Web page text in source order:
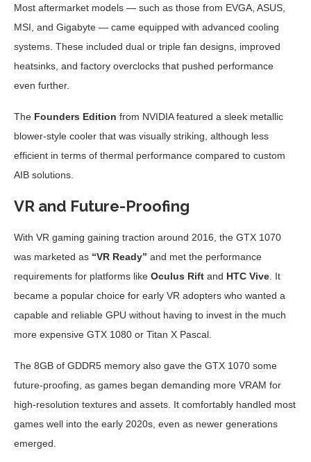
Most aftermarket models — such as those from EVGA, ASUS,
MSI, and Gigabyte — came equipped with advanced cooling
systems. These included dual or triple fan designs, improved
heatsinks, and factory overclocks that pushed performance
even further.
The Founders Edition from NVIDIA featured a sleek metallic
blower-style cooler that was visually striking, although less
efficient in terms of thermal performance compared to custom
AIB solutions.
VR and Future-Proofing
With VR gaming gaining traction around 2016, the GTX 1070
was marketed as “VR Ready” and met the performance
requirements for platforms like Oculus Rift and HTC Vive. It
became a popular choice for early VR adopters who wanted a
capable and reliable GPU without having to invest in the much
more expensive GTX 1080 or Titan X Pascal.
The 8GB of GDDR5 memory also gave the GTX 1070 some
future-proofing, as games began demanding more VRAM for
high-resolution textures and assets. It comfortably handled most
games well into the early 2020s, even as newer generations
emerged.